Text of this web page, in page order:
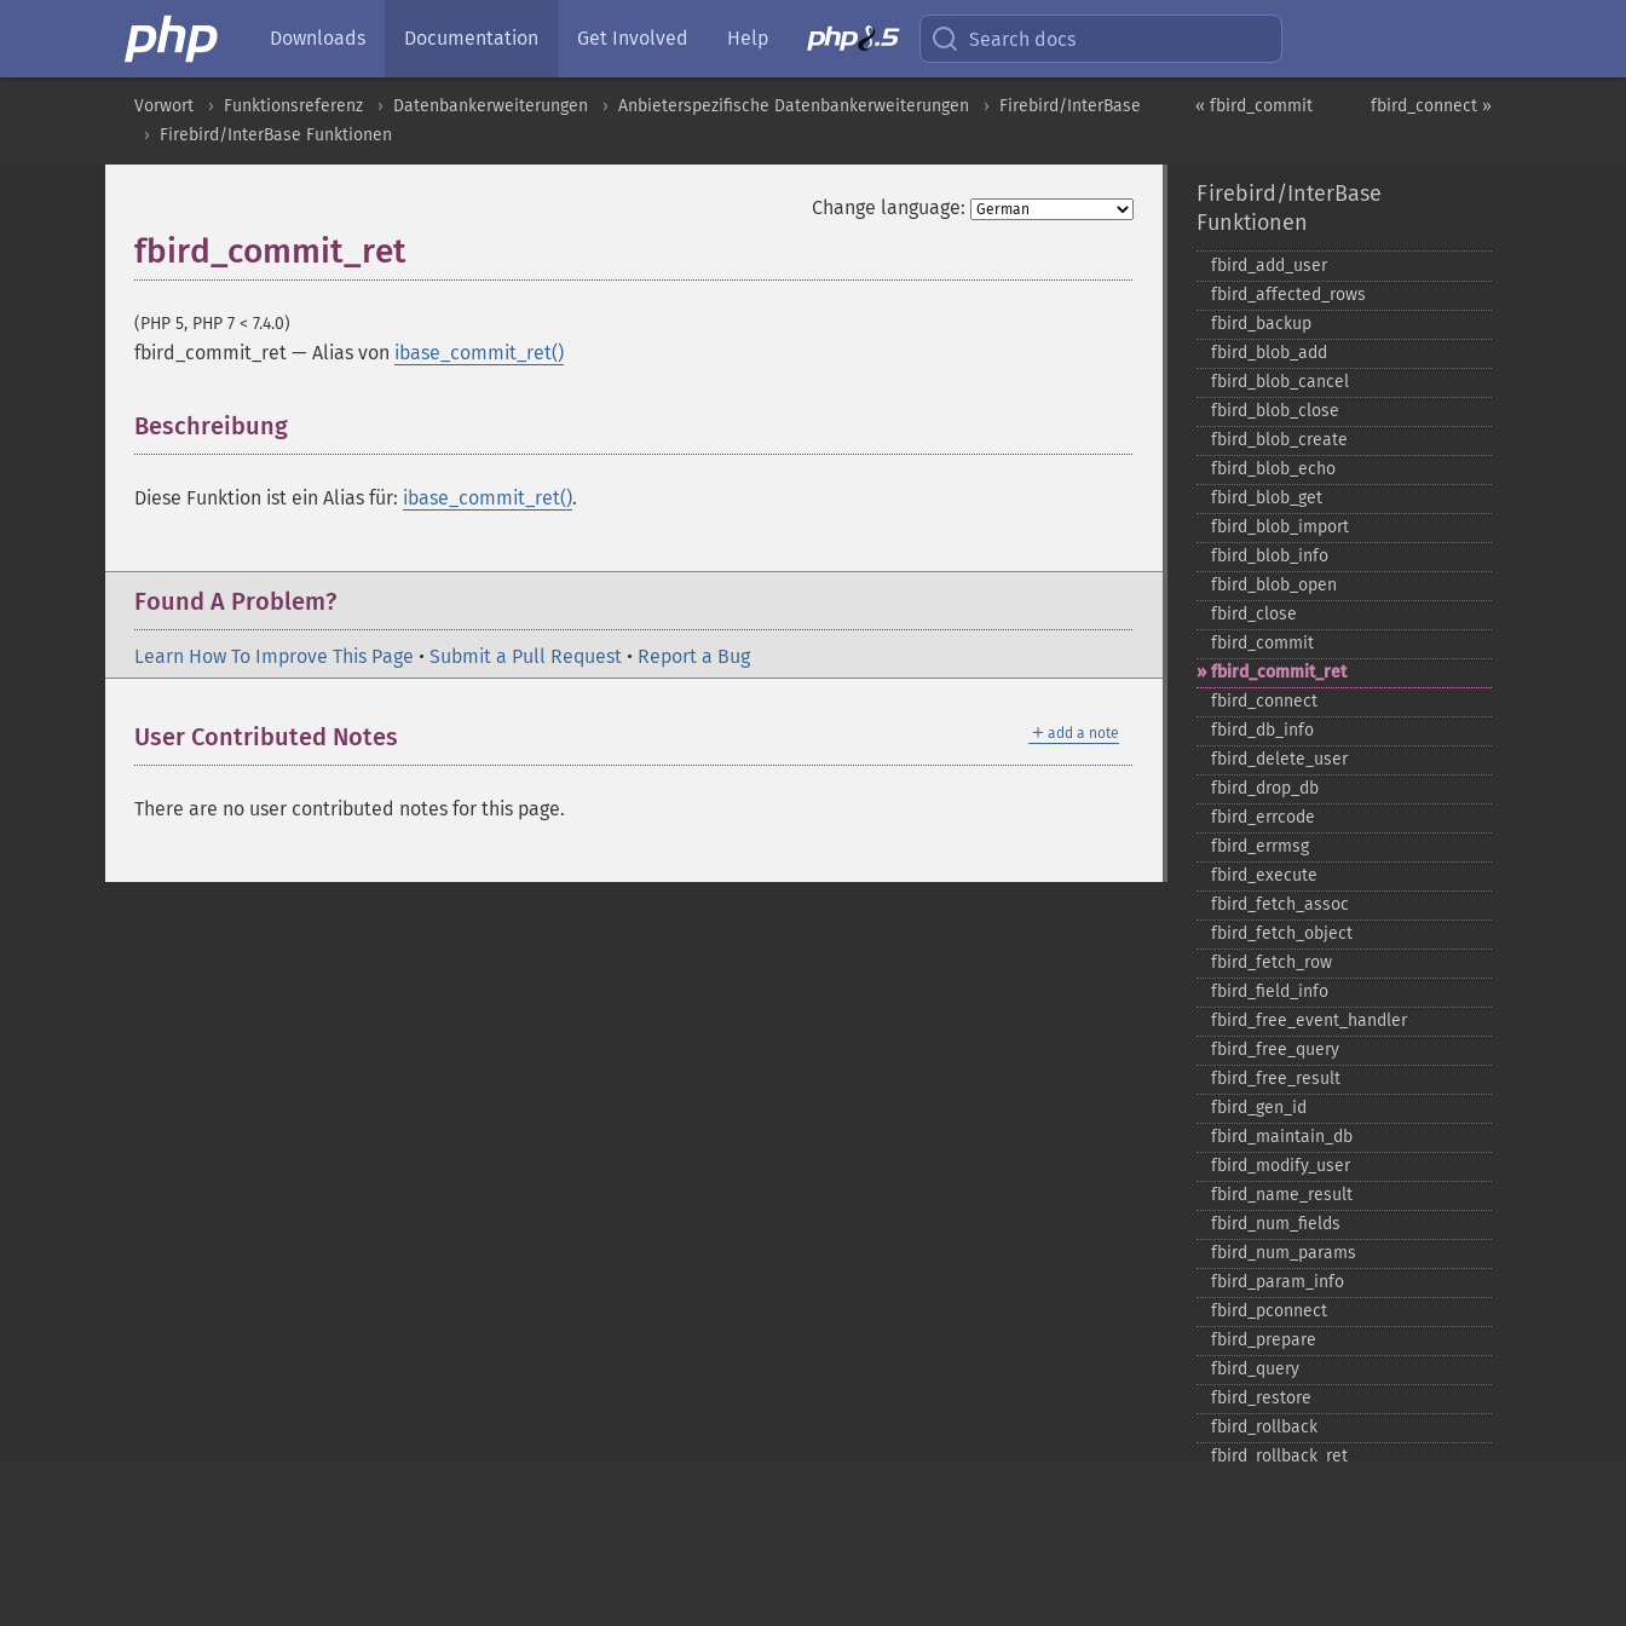
Downloads Documentation Get Involved Help Search docs
fbird_connect »
« fbird_commit
Vorwort Funktionsreferenz Datenbankerweiterungen Anbieterspezifische Datenbankerweiterungen
Firebird/InterBase
Firebird/InterBase Funktionen
Change language:
fbird_commit_ret
(PHP 5, PHP 7 < 7.4.0)
fbird_commit_ret — Alias von ibase_commit_ret()
Beschreibung
Diese Funktion ist ein Alias für: ibase_commit_ret().
Found A Problem?
Learn How To Improve This Page • Submit a Pull Request • Report a Bug
＋ add a note
User Contributed Notes
There are no user contributed notes for this page.
Firebird/InterBase
Funktionen
fbird_​add_​user
fbird_​affected_​rows
fbird_​backup
fbird_​blob_​add
fbird_​blob_​cancel
fbird_​blob_​close
fbird_​blob_​create
fbird_​blob_​echo
fbird_​blob_​get
fbird_​blob_​import
fbird_​blob_​info
fbird_​blob_​open
fbird_​close
fbird_​commit
fbird_​commit_​ret
fbird_​connect
fbird_​db_​info
fbird_​delete_​user
fbird_​drop_​db
fbird_​errcode
fbird_​errmsg
fbird_​execute
fbird_​fetch_​assoc
fbird_​fetch_​object
fbird_​fetch_​row
fbird_​field_​info
fbird_​free_​event_​handler
fbird_​free_​query
fbird_​free_​result
fbird_​gen_​id
fbird_​maintain_​db
fbird_​modify_​user
fbird_​name_​result
fbird_​num_​fields
fbird_​num_​params
fbird_​param_​info
fbird_​pconnect
fbird_​prepare
fbird_​query
fbird_​restore
fbird_​rollback
fbird_​rollback_​ret